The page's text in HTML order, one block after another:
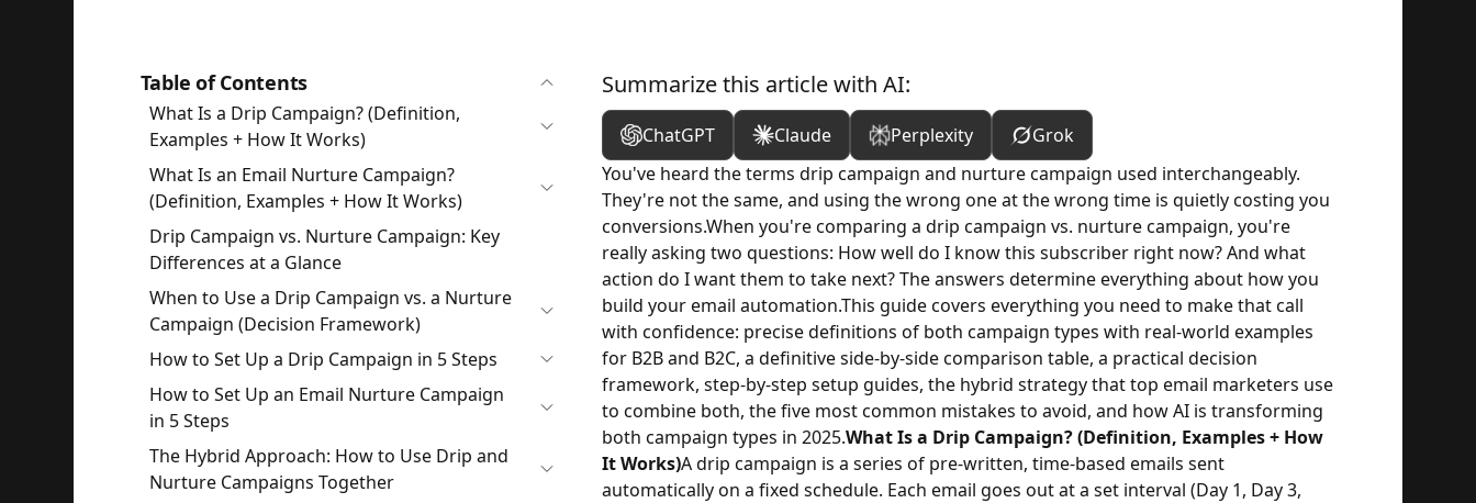
Table of Contents
What Is a Drip Campaign? (Definition,
Examples + How It Works)
What Is an Email Nurture Campaign?
(Definition, Examples + How It Works)
Drip Campaign vs. Nurture Campaign: Key
Differences at a Glance
When to Use a Drip Campaign vs. a Nurture
Campaign (Decision Framework)
How to Set Up a Drip Campaign in 5 Steps
How to Set Up an Email Nurture Campaign
in 5 Steps
The Hybrid Approach: How to Use Drip and
Nurture Campaigns Together
Summarize this article with AI:
ChatGPT Claude Perplexity
Grok
You've heard the terms drip campaign and nurture campaign used interchangeably.
They're not the same, and using the wrong one at the wrong time is quietly costing you
conversions.When you're comparing a drip campaign vs. nurture campaign, you're
really asking two questions: How well do I know this subscriber right now? And what
action do I want them to take next? The answers determine everything about how you
build your email automation.This guide covers everything you need to make that call
with confidence: precise definitions of both campaign types with real-world examples
for B2B and B2C, a definitive side-by-side comparison table, a practical decision
framework, step-by-step setup guides, the hybrid strategy that top email marketers use
to combine both, the five most common mistakes to avoid, and how AI is transforming
both campaign types in 2025.What Is a Drip Campaign? (Definition, Examples + How
It Works)A drip campaign is a series of pre-written, time-based emails sent
automatically on a fixed schedule. Each email goes out at a set interval (Day 1, Day 3,